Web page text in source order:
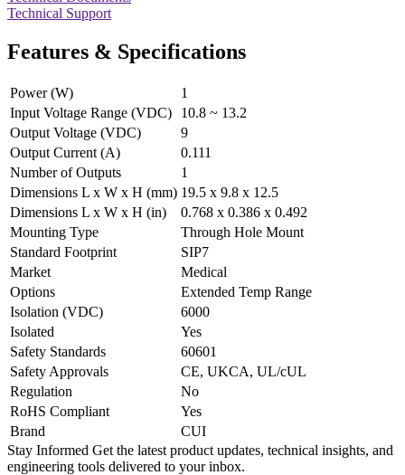
Technical Support
Features & Specifications
Power (W)
1
Input Voltage Range (VDC)
10.8 ~ 13.2
Output Voltage (VDC)
9
Output Current (A)
0.111
Number of Outputs
1
Dimensions L x W x H (mm) 19.5 x 9.8 x 12.5
Dimensions L x W x H (in)
0.768 x 0.386 x 0.492
Mounting Type
Through Hole Mount
Standard Footprint
SIP7
Market
Medical
Options
Extended Temp Range
Isolation (VDC)
6000
Isolated
Yes
Safety Standards
60601
Safety Approvals
CE, UKCA, UL/cUL
Regulation
No
RoHS Compliant
Yes
Brand
CUI
Stay Informed Get the latest product updates, technical insights, and
engineering tools delivered to your inbox.